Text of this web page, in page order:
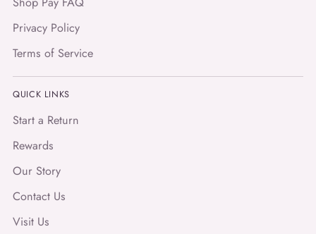
Privacy Policy
Terms of Service
QUICK LINKS
Start a Return
Rewards
Our Story
Contact Us
Visit Us